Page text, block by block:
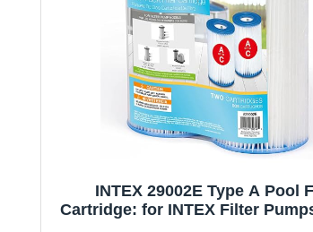
INTEX 29002E Type A Pool
Cartridge: for INTEX Filter Pumps